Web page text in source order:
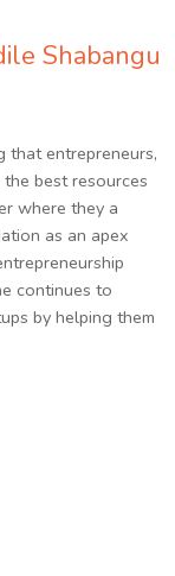
Shabangu
that entrepreneurs,
best resources
where they a
as an apex
continues to
by helping them